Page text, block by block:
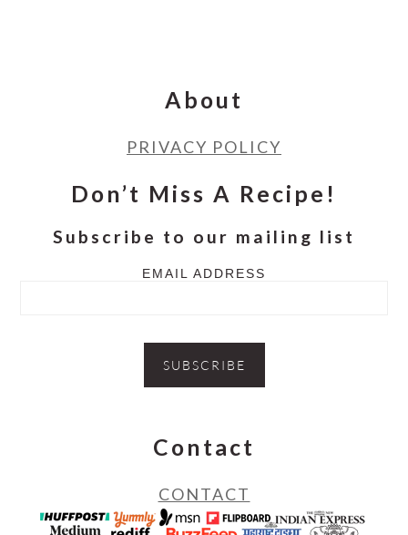
About
PRIVACY POLICY
Don’t Miss A Recipe!
Subscribe to our mailing list
EMAIL ADDRESS
Contact
CONTACT